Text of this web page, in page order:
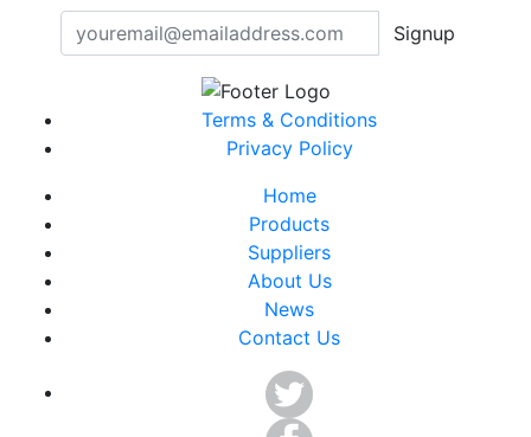
Signup
Terms & Conditions
Privacy Policy
Home
Products
Suppliers
About Us
News
Contact Us